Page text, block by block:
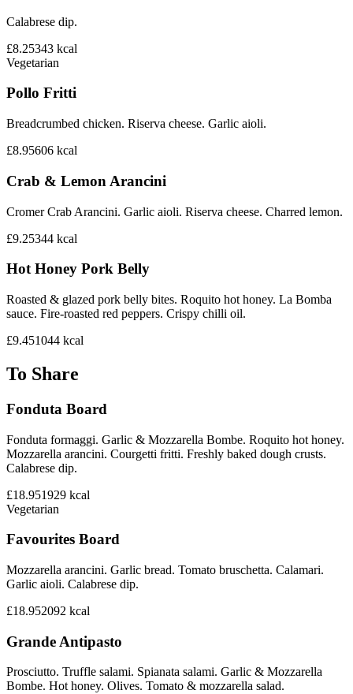
Calabrese dip.
£8.25343 kcal
Vegetarian
Pollo Fritti
Breadcrumbed chicken. Riserva cheese. Garlic aioli.
£8.95606 kcal
Crab & Lemon Arancini
Cromer Crab Arancini. Garlic aioli. Riserva cheese. Charred lemon.
£9.25344 kcal
Hot Honey Pork Belly
Roasted & glazed pork belly bites. Roquito hot honey. La Bomba
sauce. Fire-roasted red peppers. Crispy chilli oil.
£9.451044 kcal
To Share
Fonduta Board
Fonduta formaggi. Garlic & Mozzarella Bombe. Roquito hot honey.
Mozzarella arancini. Courgetti fritti. Freshly baked dough crusts.
Calabrese dip.
£18.951929 kcal
Vegetarian
Favourites Board
Mozzarella arancini. Garlic bread. Tomato bruschetta. Calamari.
Garlic aioli. Calabrese dip.
£18.952092 kcal
Grande Antipasto
Prosciutto. Truffle salami. Spianata salami. Garlic & Mozzarella
Bombe. Hot honey. Olives. Tomato & mozzarella salad.